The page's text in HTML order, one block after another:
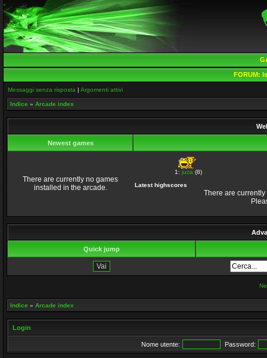
FORUM:
Messaggi senza risposta | Argomenti attivi
Indice » Arcade index
Newest games
There are currently no games
installed in the arcade.
1:juza (8)
Latest highscores
There are
Quick jump
Indice » Arcade index
Login
Nome utente: Password: